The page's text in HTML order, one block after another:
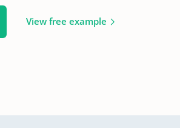
View free example